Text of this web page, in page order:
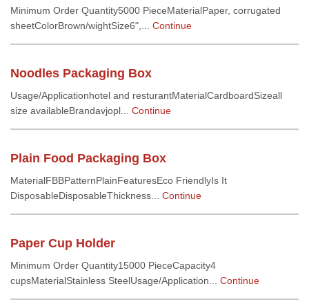
Minimum Order Quantity5000 PieceMaterialPaper, corrugated
sheetColorBrown/wightSize6",... Continue
Noodles Packaging Box
Usage/Applicationhotel and resturantMaterialCardboardSizeall
size availableBrandavjopl... Continue
Plain Food Packaging Box
MaterialFBBPatternPlainFeaturesEco FriendlyIs It
DisposableDisposableThickness... Continue
Paper Cup Holder
Minimum Order Quantity15000 PieceCapacity4
cupsMaterialStainless SteelUsage/Application... Continue